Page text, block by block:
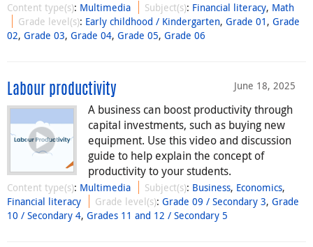
Content type(s): Multimedia Subject(s): Financial literacy, Math
Grade level(s): Early childhood / Kindergarten,Grade 01 ,Grade
02, Grade 03, Grade 04, Grade 05, Grade 06
June 18, 2025
Labour productivity
A business can boost productivity through
capital investments, such as buying new
equipment. Use this video and discussion
guide to help explain the concept of
productivity to your students.
Content type(s): Multimedia Subject(s): Business, Economics,
Financial literacy
Grade level(s):Grade 09 / Secondary 3,Grade
10 / Secondary 4, Grades 11 and 12 / Secondary 5